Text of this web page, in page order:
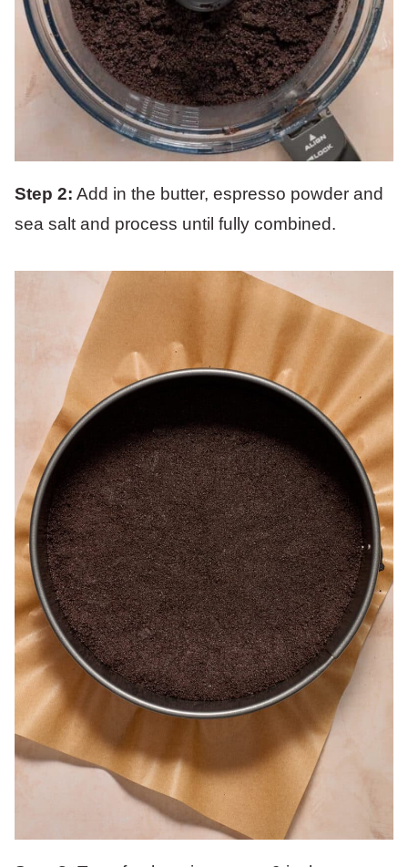
Step 2: Add in the butter, espresso powder and
sea salt and process until fully combined.